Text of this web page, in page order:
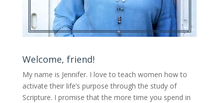
Welcome, friend!
My name is Jennifer. I love to teach women how to
activate their life’s purpose through the study of
Scripture. I promise that the more time you spend in